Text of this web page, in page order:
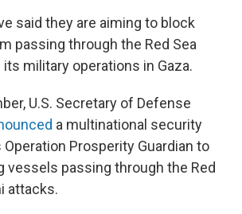
said they are aiming to block
passing through the Red Sea
military operations in Gaza.
U.S. Secretary of Defense
a multinational security
Prosperity Guardian to
vessels passing through the Red
attacks.